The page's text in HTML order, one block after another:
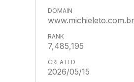
www.michieleto.com.br
7,485,195
2026/05/15